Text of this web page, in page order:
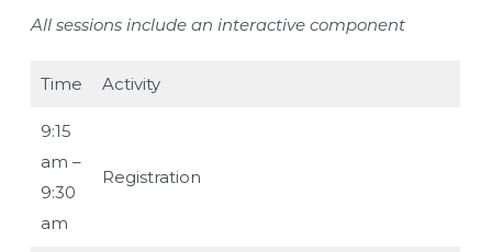
All sessions include an interactive component
Time Activity
9:15
am –
9:30
am
Registration